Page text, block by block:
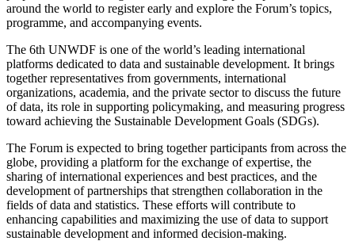
around the world to register early and explore the Forum’s topics,
programme, and accompanying events.
The 6th UNWDF is one of the world’s leading international
platforms dedicated to data and sustainable development. It brings
together representatives from governments, international
organizations, academia, and the private sector to discuss the future
of data, its role in supporting policymaking, and measuring progress
toward achieving the Sustainable Development Goals (SDGs).
The Forum is expected to bring together participants from across the
globe, providing a platform for the exchange of expertise, the
sharing of international experiences and best practices, and the
development of partnerships that strengthen collaboration in the
fields of data and statistics. These efforts will contribute to
enhancing capabilities and maximizing the use of data to support
sustainable development and informed decision-making.